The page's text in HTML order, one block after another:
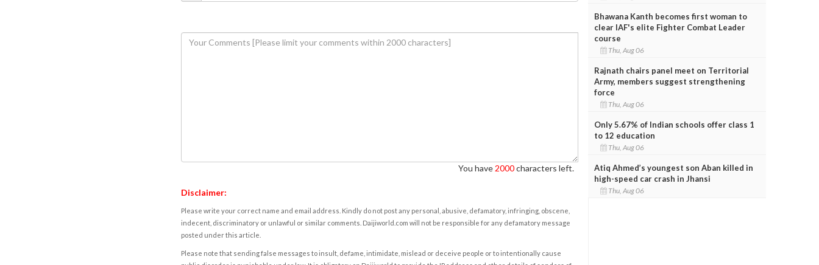
You have 2000characters left.
Disclaimer:
Please write your correct name and email address. Kindly do not post any personal, abusive, defamatory, infringing, obscene,
indecent, discriminatory or unlawful or similar comments. Daijiworld.com will not be responsible for any defamatory message
posted under this article.
Please note that sending false messages to insult, defame, intimidate, mislead or deceive people or to intentionally cause
Bhawana Kanth becomes first woman to
clear IAF's elite Fighter Combat Leader
course
Thu, Aug 06
Rajnath chairs panel meet on Territorial
Army, members suggest strengthening
force
Thu, Aug 06
Only 5.67% of Indian schools offer class 1
to 12 education
Thu, Aug 06
Atiq Ahmed’s youngest son Aban killed in
high-speed car crash in Jhansi
Thu, Aug 06